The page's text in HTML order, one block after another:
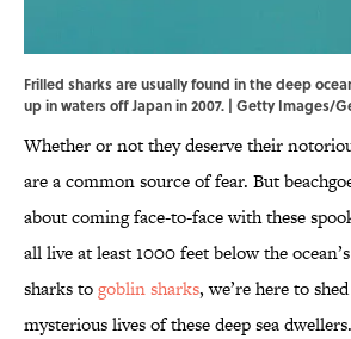
Frilled sharks are usually found in the deep
up in waters off Japan in 2007. | Getty Images/
Whether or not they deserve their
are a common source of fear. But
about coming face-to-face with these
all live at least 1000 feet below the
sharks togoblin sharks, we’re here to
mysterious lives of these deep sea dwellers.